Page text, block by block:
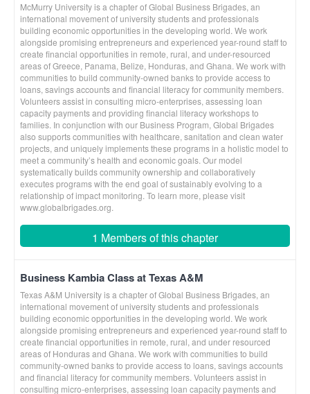
McMurry University is a chapter of Global Business Brigades, an
international movement of university students and professionals
building economic opportunities in the developing world. We work
alongside promising entrepreneurs and experienced year-round staff to
create financial opportunities in remote, rural, and under-resourced
areas of Greece, Panama, Belize, Honduras, and Ghana. We work with
communities to build community-owned banks to provide access to
loans, savings accounts and financial literacy for community members.
Volunteers assist in consulting micro-enterprises, assessing loan
capacity payments and providing financial literacy workshops to
families. In conjunction with our Business Program, Global Brigades
also supports communities with healthcare, sanitation and clean water
projects, and uniquely implements these programs in a holistic model to
meet a community’s health and economic goals. Our model
systematically builds community ownership and collaboratively
executes programs with the end goal of sustainably evolving to a
relationship of impact monitoring. To learn more, please visit
www.globalbrigades.org.
1 Members of this chapter
Business Kambia Class at Texas A&M
Texas A&M University is a chapter of Global Business Brigades, an
international movement of university students and professionals
building economic opportunities in the developing world. We work
alongside promising entrepreneurs and experienced year-round staff to
create financial opportunities in remote, rural, and under resourced
areas of Honduras and Ghana. We work with communities to build
community-owned banks to provide access to loans, savings accounts
and financial literacy for community members. Volunteers assist in
consulting micro-enterprises, assessing loan capacity payments and